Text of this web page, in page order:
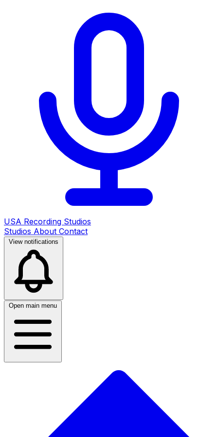
USA Recording Studios
Studios About Contact
View notifications
Open main menu